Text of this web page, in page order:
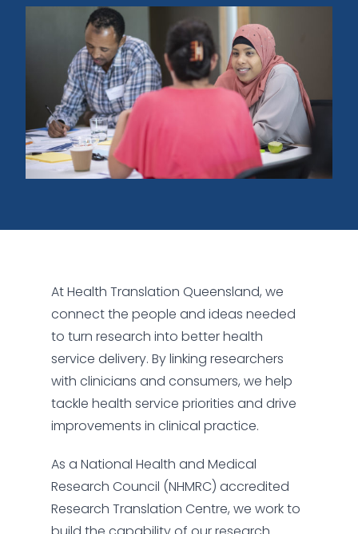
At Health Translation Queensland, we
connect the people and ideas needed
to turn research into better health
service delivery. By linking researchers
with clinicians and consumers, we help
tackle health service priorities and drive
improvements in clinical practice.
As a National Health and Medical
Research Council (NHMRC) accredited
Research Translation Centre, we work to